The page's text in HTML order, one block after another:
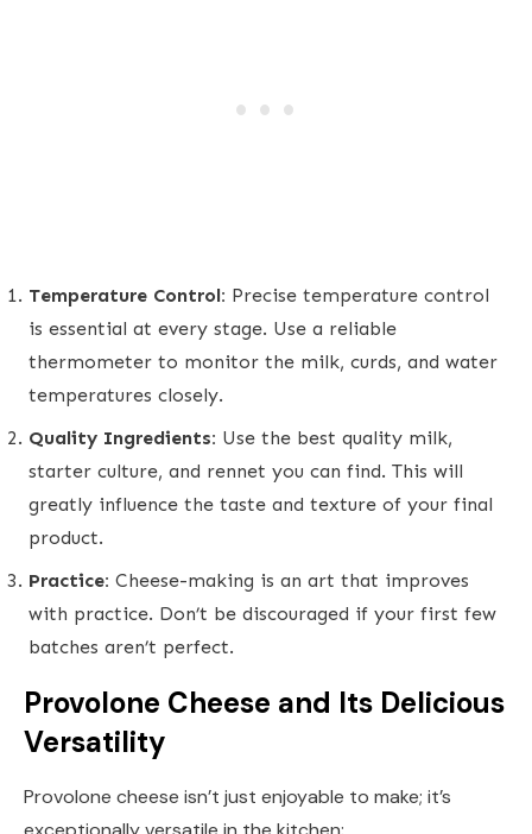
Temperature Control: Precise temperature control
is essential at every stage. Use a reliable
thermometer to monitor the milk, curds, and water
temperatures closely.
Quality Ingredients: Use the best quality milk,
starter culture, and rennet you can find. This will
greatly influence the taste and texture of your final
product.
Practice: Cheese-making is an art that improves
with practice. Don’t be discouraged if your first few
batches aren’t perfect.
Provolone Cheese and Its Delicious
Versatility
Provolone cheese isn’t just enjoyable to make; it’s